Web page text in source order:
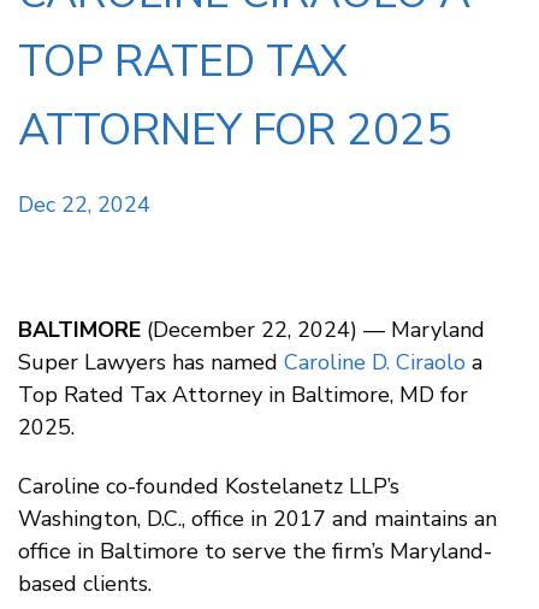
TOP RATED TAX
ATTORNEY FOR 2025
Dec 22, 2024
BALTIMORE (December 22, 2024) — Maryland
Super Lawyers has named Caroline D. Ciraolo a
Top Rated Tax Attorney in Baltimore, MD for
2025.
Caroline co-founded Kostelanetz LLP’s
Washington, D.C., office in 2017 and maintains an
office in Baltimore to serve the firm’s Maryland-
based clients.